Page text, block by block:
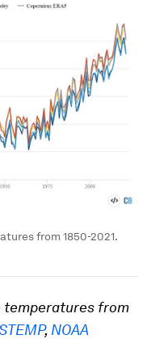
from 1850-2021.
temperatures from
, NOAA